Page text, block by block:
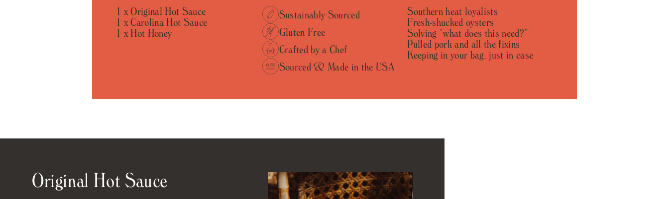
1 x Original Hot Sauce
1 x Carolina Hot Sauce
1 x Hot Honey
Sustainably Sourced
Gluten Free
Crafted by a Chef
Sourced & Made in the USA
Southern heat loyalists
Fresh-shucked oysters
Solving “what does this need?”
Pulled pork and all the fixins
Keeping in your bag, just in case
Original Hot Sauce